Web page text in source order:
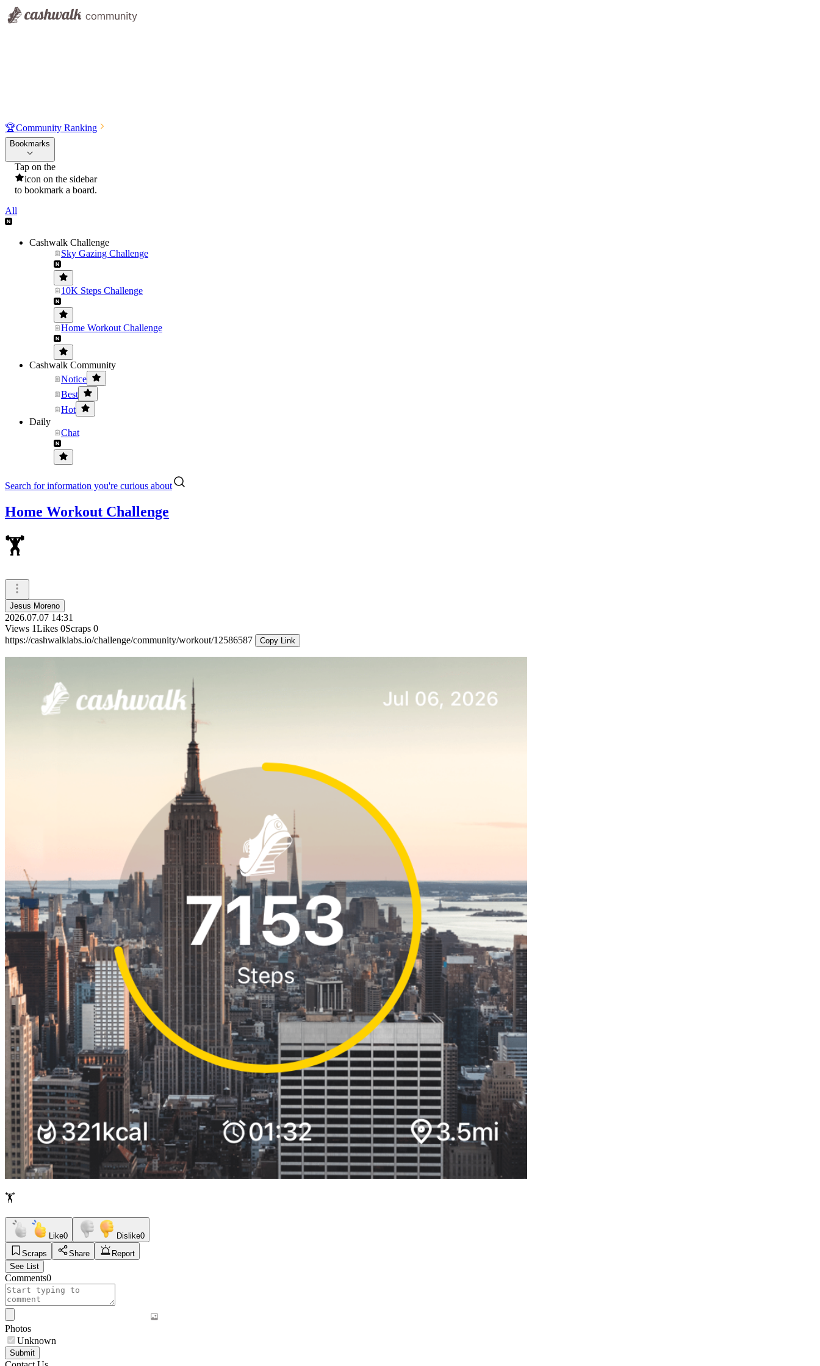
🏆Community Ranking
Bookmarks
Tap on the
icon on the sidebar
to bookmark a board.
All
Cashwalk Challenge
Sky Gazing Challenge
10K Steps Challenge
Home Workout Challenge
Cashwalk Community
Notice
Best
Hot
Daily
Chat
Search for information you're curious about
Home Workout Challenge
🏋️
Jesus Moreno
2026.07.07 14:31
Views 1Likes 0Scraps 0
https://cashwalklabs.io/challenge/community/workout/12586587
Copy Link
🏋️
Like0 Dislike0
Scraps
Share
Report
See List
Comments0
Photos
Unknown
Submit